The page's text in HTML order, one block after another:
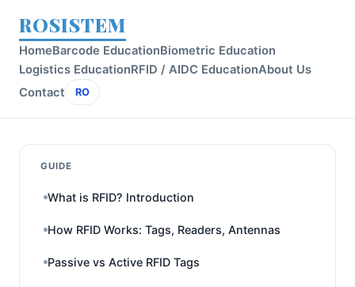
ROSISTEM
HomeBarcode EducationBiometric Education
Logistics EducationRFID / AIDC EducationAbout Us
Contact
RO
GUIDE
What is RFID? Introduction
How RFID Works: Tags, Readers, Antennas
Passive vs Active RFID Tags